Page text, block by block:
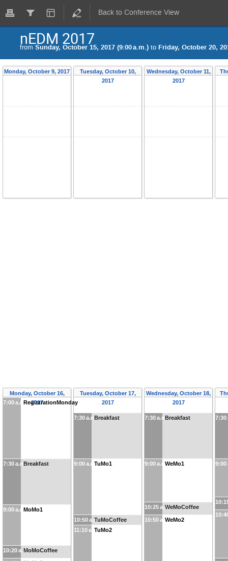
Back to Conference View
nEDM 2017
from Sunday, October 15, 2017 (9:00 a.m.) to Friday, October 20,
Monday, October 9, 2017
Tuesday, October 10,
2017
Wednesday, October 11,
2017
Monday, October 16,
2017
7:00 a.m.RegistrationMonday
7:30 a.m.Breakfast
9:00 a.m.MoMo1
10:20 a.m.MoMoCoffee
Tuesday, October 17,
2017
7:30 a.m.Breakfast
9:00 a.m.TuMo1
10:50 a.m.TuMoCoffee
11:10 a.m.TuMo2
Wednesday, October 18,
2017
7:30 a.m.Breakfast
9:00 a.m.WeMo1
10:25 a.m.WeMoCoffee
10:50 a.m.WeMo2
7:30
9:00